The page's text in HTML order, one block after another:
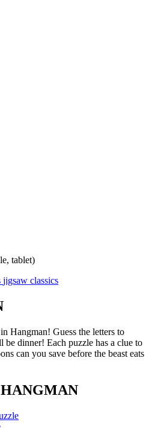
tablet)
jigsaw classics
Hangman! Guess the letters to
dinner! Each puzzle has a clue to
can you save before the beast eats